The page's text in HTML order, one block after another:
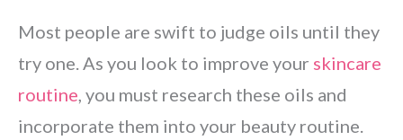
Most people are swift to judge oils until they
try one. As you look to improve your skincare
routine, you must research these oils and
incorporate them into your beauty routine.